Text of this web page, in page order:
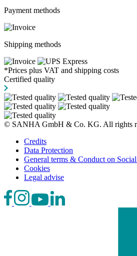
Payment methods
Shipping methods
*Prices plus VAT and shipping costs
Certified quality
© SANHA GmbH & Co. KG. All rights
Credits
Data Protection
General terms & Conduct on
Cookies
Legal advise